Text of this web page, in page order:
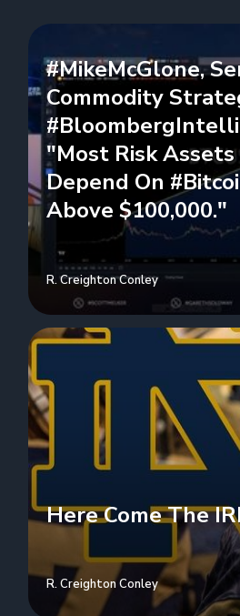
#MikeMcGlone,
Commodity
"Most Risk Assets
Depend On
Above $100,000."
R. Creighton Conley
Here Come The
R. Creighton Conley